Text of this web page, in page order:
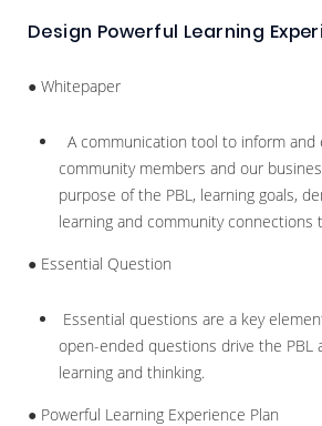
Design Powerful Learning
● Whitepaper
A communication tool to inform and
community members and our
purpose of the PBL, learning goals,
learning and community connections
● Essential Question
Essential questions are a key
open-ended questions drive the PBL
learning and thinking.
● Powerful Learning Experience Plan